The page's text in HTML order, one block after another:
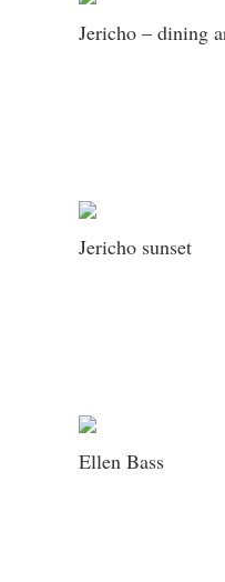
Jericho – dining
Jericho sunset
Ellen Bass